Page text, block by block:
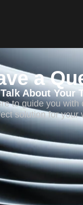
a
About Your
to guide you
solution for your